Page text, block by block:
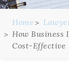
Home
How Business
Cost-Effective